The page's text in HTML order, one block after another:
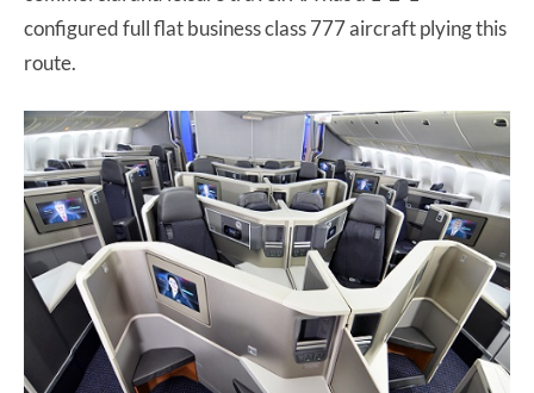
configured full flat business class 777 aircraft plying this
route.